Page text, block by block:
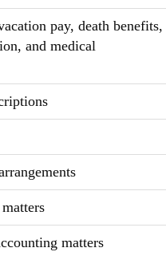
pay, death benefits,
and medical
matters